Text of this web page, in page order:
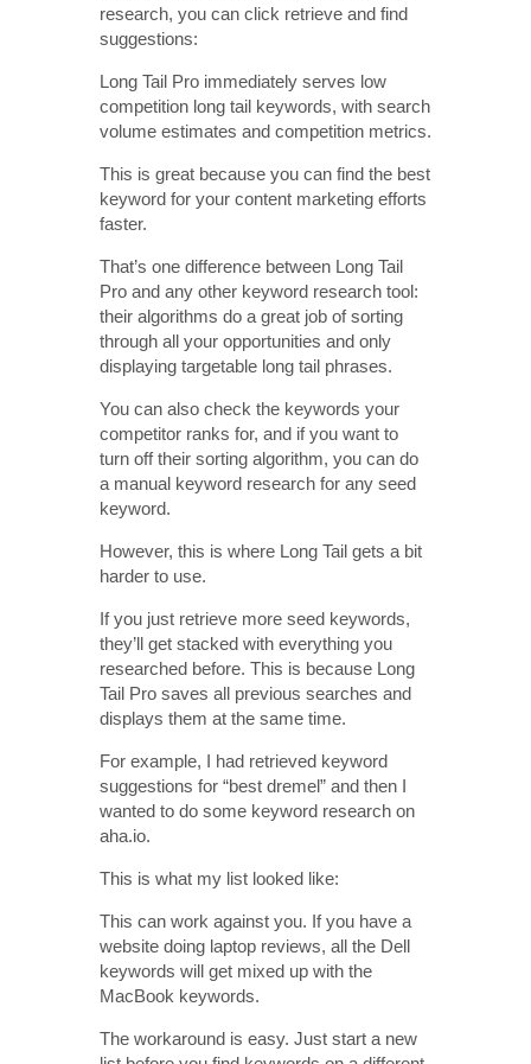
research, you can click retrieve and find
suggestions:
Long Tail Pro immediately serves low
competition long tail keywords, with search
volume estimates and competition metrics.
This is great because you can find the best
keyword for your content marketing efforts
faster.
That’s one difference between Long Tail
Pro and any other keyword research tool:
their algorithms do a great job of sorting
through all your opportunities and only
displaying targetable long tail phrases.
You can also check the keywords your
competitor ranks for, and if you want to
turn off their sorting algorithm, you can do
a manual keyword research for any seed
keyword.
However, this is where Long Tail gets a bit
harder to use.
If you just retrieve more seed keywords,
they’ll get stacked with everything you
researched before. This is because Long
Tail Pro saves all previous searches and
displays them at the same time.
For example, I had retrieved keyword
suggestions for “best dremel” and then I
wanted to do some keyword research on
aha.io.
This is what my list looked like:
This can work against you. If you have a
website doing laptop reviews, all the Dell
keywords will get mixed up with the
MacBook keywords.
The workaround is easy. Just start a new